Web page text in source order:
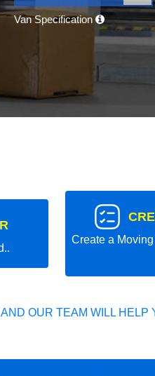
Van Specification
Create a
OUR TEAM WILL HELP